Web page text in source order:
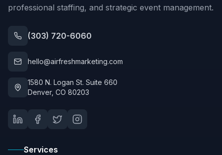
professional staffing, and strategic event management.
(303) 720-6060
hello@airfreshmarketing.com
1580 N. Logan St. Suite 660
Denver, CO 80203
Services